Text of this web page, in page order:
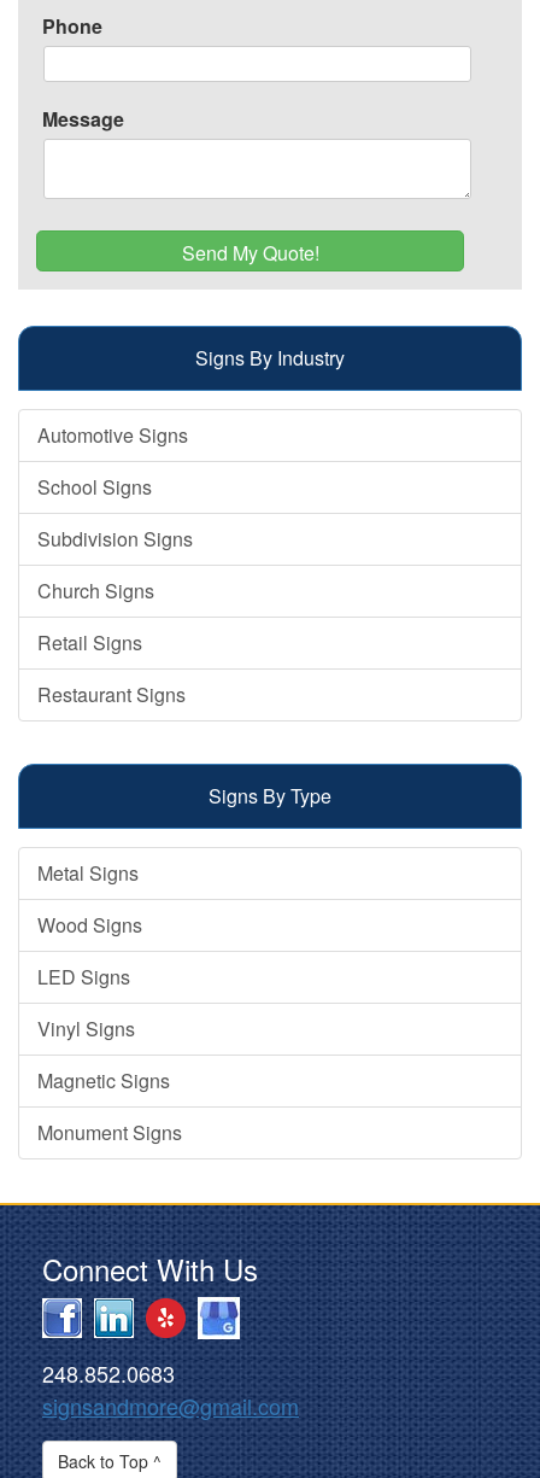
Phone
Message
Signs By Industry
Automotive Signs
School Signs
Subdivision Signs
Church Signs
Retail Signs
Restaurant Signs
Signs By Type
Metal Signs
Wood Signs
LED Signs
Vinyl Signs
Magnetic Signs
Monument Signs
Connect With Us
248.852.0683
signsandmore@gmail.com
Back to Top ^